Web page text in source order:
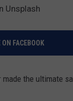
Unsplash
ON FACEBOOK
made the ultimate